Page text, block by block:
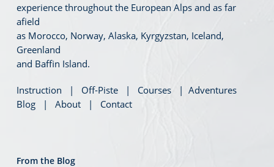
experience throughout the European Alps and as far
afield
as Morocco, Norway, Alaska, Kyrgyzstan, Iceland,
Greenland
and Baffin Island.
Instruction | Off-Piste| Courses| Adventures
Blog| About| Contact
From the Blog